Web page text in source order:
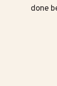
done